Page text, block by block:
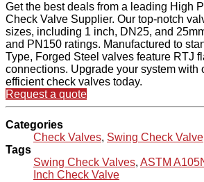
Get the best deals from a leading High
Check Valve Supplier. Our top-notch
sizes, including 1 inch, DN25, and
and PN150 ratings. Manufactured to
Type, Forged Steel valves feature RTJ
connections. Upgrade your system with
efficient check valves today.
Request a quote
Categories
Check Valves, Swing Check Valve
Tags
Swing Check Valves, ASTM
Inch Check Valve